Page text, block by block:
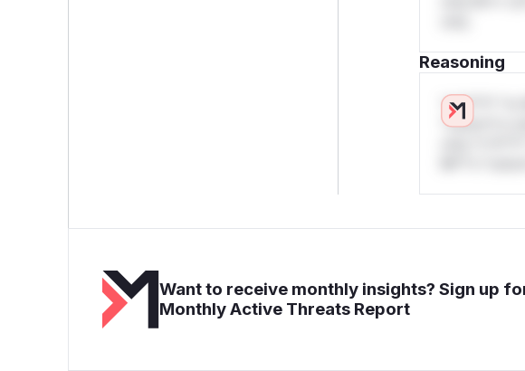
Reasoning
*v*il**l* *or
*ustom*rs
Want to receive monthly insights? Sign up
Monthly Active Threats Report